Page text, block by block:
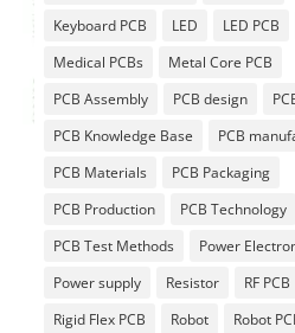
Keyboard PCB
LED LED PCB
Medical PCBs
Metal Core PCB
PCB Assembly
PCB design
PCB Knowledge Base
PCB
PCB Materials
PCB Packaging
PCB Production
PCB Technology
PCB Test Methods
Power
Power supply
Resistor
RF PCB
Rigid Flex PCB
Robot Robot